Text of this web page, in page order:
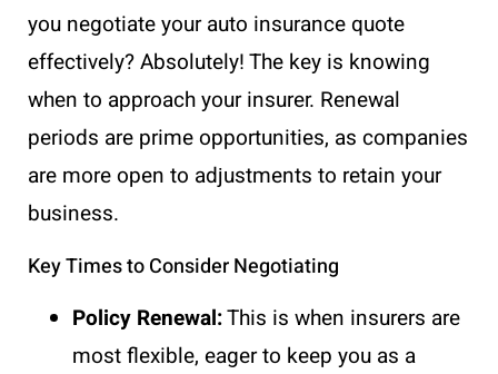
you negotiate your auto insurance quote
effectively? Absolutely! The key is knowing
when to approach your insurer. Renewal
periods are prime opportunities, as companies
are more open to adjustments to retain your
business.
Key Times to Consider Negotiating
Policy Renewal:This is when insurers are
most flexible, eager to keep you as a